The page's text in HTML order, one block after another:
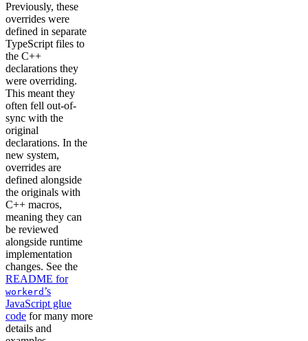
Previously, these
overrides were
defined in separate
TypeScript files to
the C++
declarations they
were overriding.
This meant they
often fell out-of-
sync with the
original
declarations. In the
new system,
overrides are
defined alongside
the originals with
C++ macros,
meaning they can
be reviewed
alongside runtime
implementation
changes. See the
README for
workerd ’s
JavaScript glue
code for many more
details and